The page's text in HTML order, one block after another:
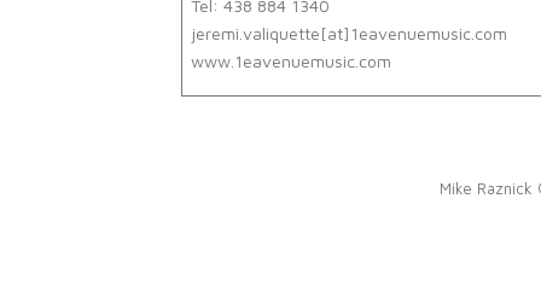
Tel: 438 884 1340
jeremi.valiquette[at]1eavenuemusic.com
www.1eavenuemusic.com
Mike